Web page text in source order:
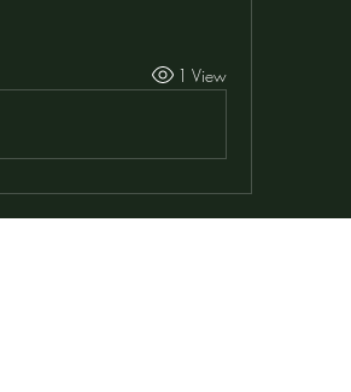
1 View